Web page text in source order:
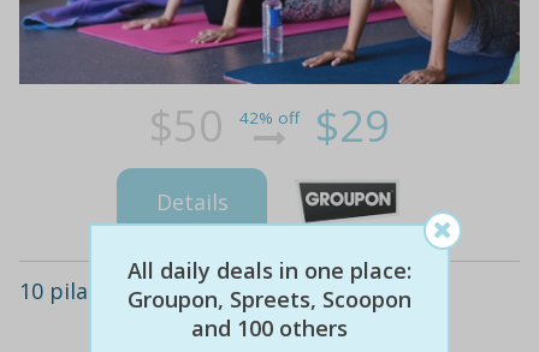
$50 42% off $29
Details
10 pilates classes - wantirna south
All daily deals in one place:
Groupon, Spreets, Scoopon
and 100 others